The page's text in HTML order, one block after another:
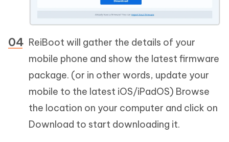
ReiBoot will gather the details of your
mobile phone and show the latest firmware
package. (or in other words, update your
mobile to the latest iOS/iPadOS) Browse
the location on your computer and click on
Download to start downloading it.